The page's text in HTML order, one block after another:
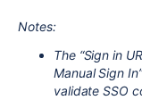
Notes:
The “Sign in
Manual Sign
validate SSO